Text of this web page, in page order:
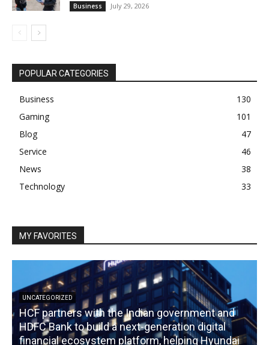
Business July 29, 2026
POPULAR CATEGORIES
Business
130
Gaming
101
Blog
47
Service
46
News
38
Technology
33
MY FAVORITES
UNCATEGORIZED
HCF partners with the Indian government and
HDFC Bank to build a next-generation digital
financial ecosystem platform, helping Hyundai